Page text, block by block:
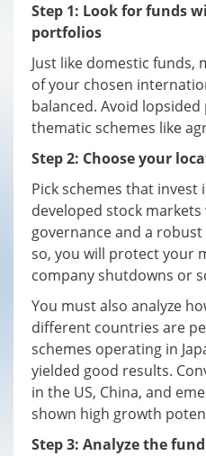
Step 1: Look for funds
portfolios
Just like domestic funds,
of your chosen
balanced. Avoid
thematic schemes like
Step 2: Choose your
Pick schemes that
developed stock
governance and a
so, you will protect your
company shutdowns or
You must also analyze
different countries are
schemes operating in
yielded good results.
in the US, China, and
shown high growth
Step 3: Analyze the